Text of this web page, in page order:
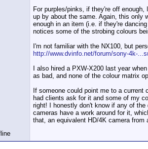
For purples/pinks, if they're off
up by about the same. Again, this only
enough in an item (i.e. if they're
notices some of the strobing colours
I'm not familiar with the NX100, but
http://www.dvinfo.net/forum/sony-4k-
I also hired a PXW-X200 last year
as bad, and none of the colour matrix
If someone could point me to a
had clients ask for it and some of my
right! I honestly don't know if any of
cameras have a work around for it,
that, an equivalent HD/4K camera from